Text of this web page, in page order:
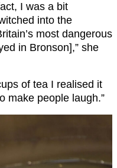
I was a bit
into the
most dangerous
in Bronson],” she
of tea I realised it
make people laugh.”